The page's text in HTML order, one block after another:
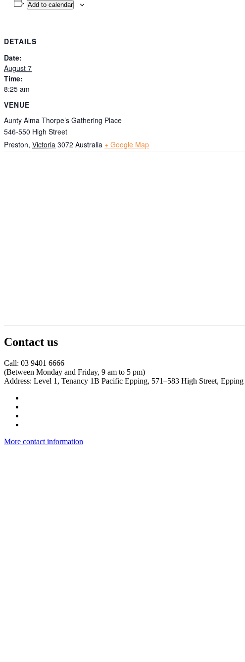
Add to calendar
DETAILS
Date:
August 7
Time:
8:25 am
VENUE
Aunty Alma Thorpe’s Gathering Place
546-550 High Street
Preston, Victoria 3072 Australia + Google Map
Contact us
Call: 03 9401 6666
​(Between Monday and Friday, 9 am to 5 pm)
​Address: Level 1, Tenancy 1B Pacific Epping, 571–583 High Street,
More contact information